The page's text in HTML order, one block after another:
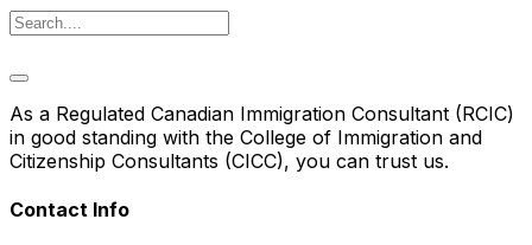
As a Regulated Canadian Immigration Consultant (RCIC)
in good standing with the College of Immigration and
Citizenship Consultants (CICC), you can trust us.
Contact Info